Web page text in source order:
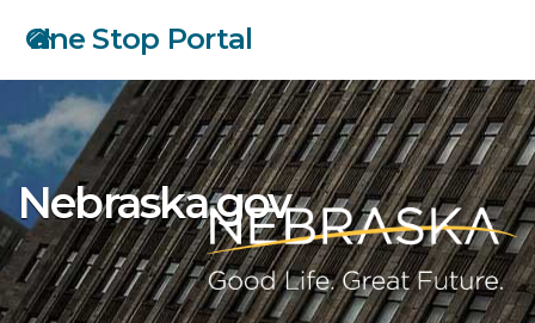
Skip
main
content
One Stop Portal
Nebraska.gov